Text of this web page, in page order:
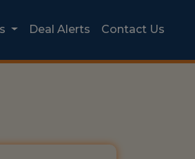
Deal Alerts Contact Us